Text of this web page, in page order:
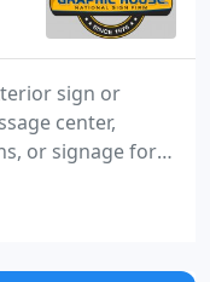
sign or
center,
or signage for
Graphic
in services
- we can manage